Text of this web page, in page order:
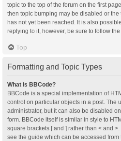
topic to the top of the forum on the first
then topic bumping may be disabled or
has not yet been reached. It is also
replying to it, however, be sure to follow
Top
Formatting and Topic Types
What is BBCode?
BBCode is a special implementation of
control on particular objects in a post. The
administrator, but it can also be disabled
form. BBCode itself is similar in style to
square brackets [ and ] rather than < and
see the guide which can be accessed from